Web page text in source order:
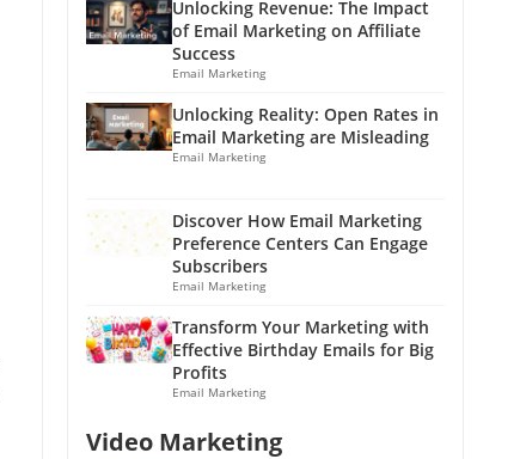
Unlocking Revenue: The Impact
of Email Marketing on Affiliate
Success
Email Marketing
Unlocking Reality: Open Rates in
Email Marketing are Misleading
Email Marketing
Discover How Email Marketing
Preference Centers Can Engage
Subscribers
Email Marketing
Transform Your Marketing with
Effective Birthday Emails for Big
Profits
Email Marketing
Video Marketing